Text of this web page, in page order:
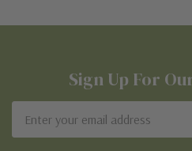
Sign Up For
Address